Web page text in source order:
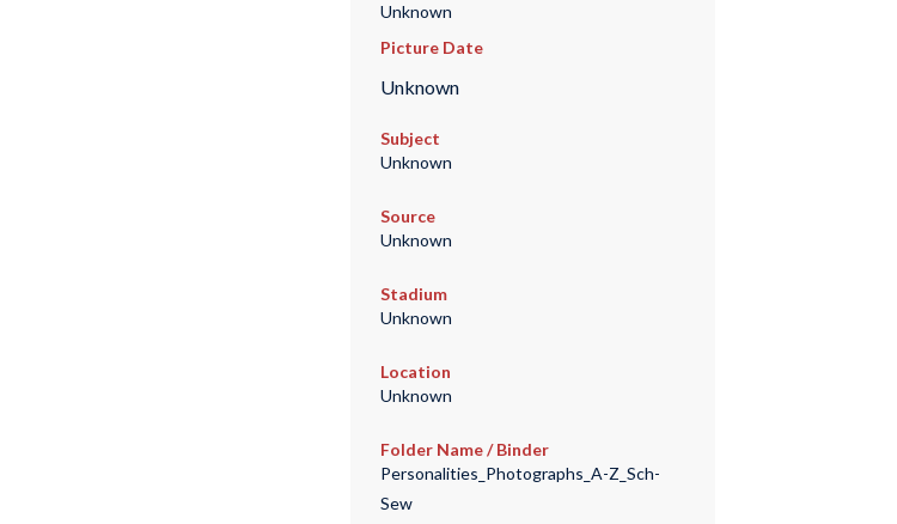
Unknown
Picture Date
Unknown
Subject
Unknown
Source
Unknown
Stadium
Unknown
Location
Unknown
Folder Name / Binder
Personalities_Photographs_A-Z_Sch-
Sew